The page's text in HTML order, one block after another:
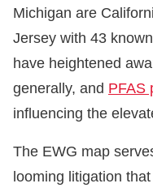
Michigan are
Jersey with 43
have heightened
generally, and PFAS
influencing the
The EWG map
looming litigation